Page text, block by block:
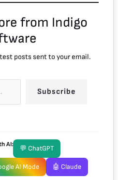
from Indigo
posts sent to your email.
Subscribe
AI: 💬 ChatGPT
AI Mode 🤖 Claude